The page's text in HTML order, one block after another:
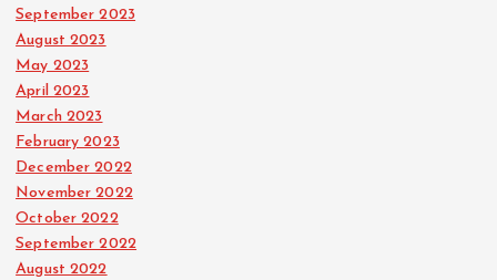
September 2023
August 2023
May 2023
April 2023
March 2023
February 2023
December 2022
November 2022
October 2022
September 2022
August 2022